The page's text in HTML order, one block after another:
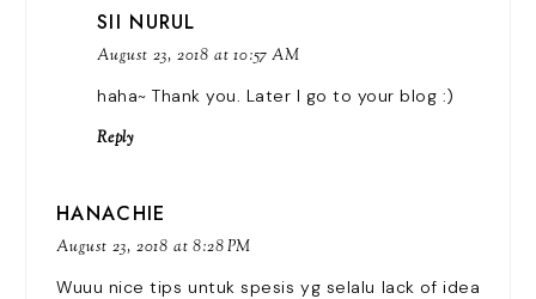
SII NURUL
August 23, 2018 at 10:57 AM
haha~ Thank you. Later I go to your blog :)
Reply
HANACHIE
August 23, 2018 at 8:28 PM
Wuuu nice tips untuk spesis yg selalu lack of idea